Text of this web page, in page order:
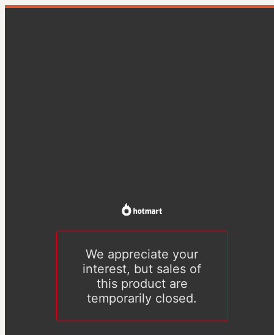
We appreciate your
interest, but sales of
this product are
temporarily closed.